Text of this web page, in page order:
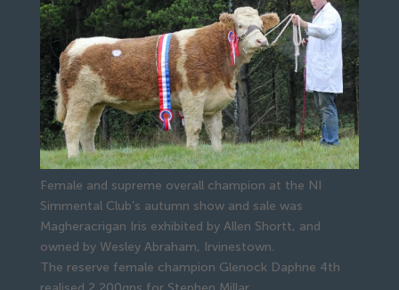
Female and supreme overall champion at the NI
Simmental Club’s autumn show and sale was
Magheracrigan Iris exhibited by Allen Shortt, and
owned by Wesley Abraham, Irvinestown.
The reserve female champion Glenock Daphne 4th